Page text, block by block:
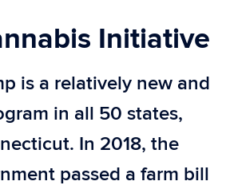
Initiative
is a relatively new and
in all 50 states,
In 2018, the
passed a farm bill